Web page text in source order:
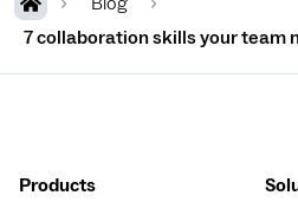
7 collaboration skills your team
Products